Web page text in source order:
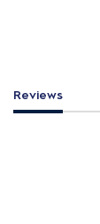
Reviews